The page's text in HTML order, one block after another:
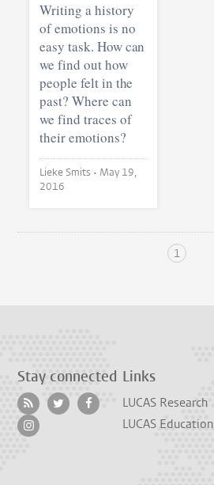
Writing a history
of emotions is no
easy task. How can
we find out how
people felt in the
past? Where can
we find traces of
their emotions?
Lieke Smits • May 19,
2016
1
Stay connected Links
LUCAS Research
LUCAS Education